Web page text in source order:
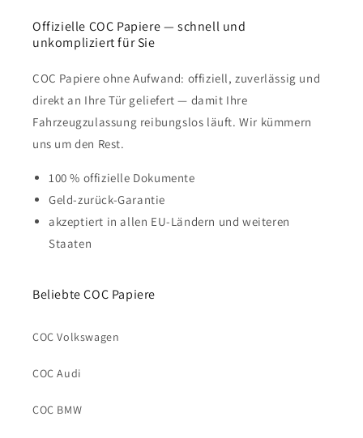
Offizielle COC Papiere — schnell und
unkompliziert für Sie
COC Papiere ohne Aufwand: offiziell, zuverlässig und
direkt an Ihre Tür geliefert — damit Ihre
Fahrzeugzulassung reibungslos läuft. Wir kümmern
uns um den Rest.
100 % offizielle Dokumente
Geld-zurück-Garantie
akzeptiert in allen EU-Ländern und weiteren
Staaten
Beliebte COC Papiere
COC Volkswagen
COC Audi
COC BMW